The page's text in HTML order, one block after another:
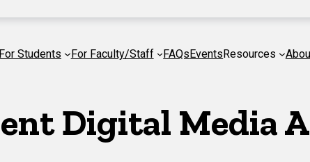
For Students For Faculty/Staff FAQsEventsResources
Digital Media